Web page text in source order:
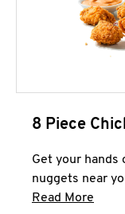
8 Piece
Get your hands
nuggets near
Read More